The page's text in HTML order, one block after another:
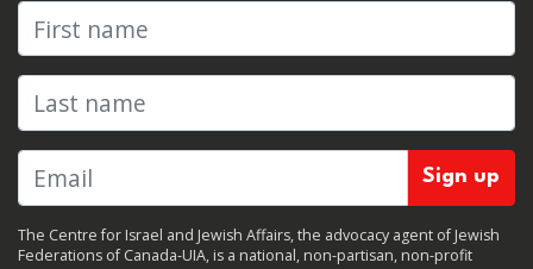
First name
Last name
The Centre for Israel and Jewish Affairs, the advocacy agent of Jewish
Federations of Canada-UIA, is a national, non-partisan, non-profit